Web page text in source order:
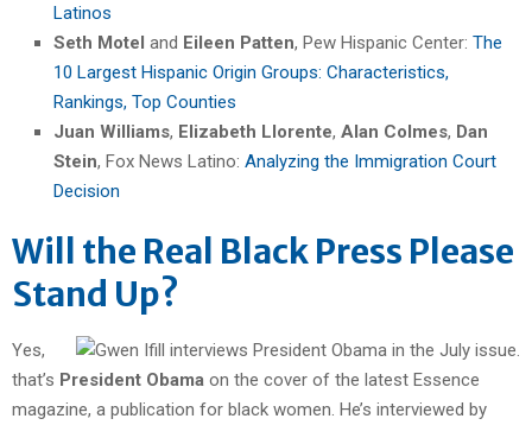
Latinos
Seth Motel and Eileen Patten, Pew Hispanic Center: The
10 Largest Hispanic Origin Groups: Characteristics,
Rankings, Top Counties
Juan Williams, Elizabeth Llorente, Alan Colmes, Dan
Stein, Fox News Latino: Analyzing the Immigration Court
Decision
Will the Real Black Press Please
Stand Up?
Yes,
that’s President Obama on the cover of the latest Essence
magazine, a publication for black women. He’s interviewed by